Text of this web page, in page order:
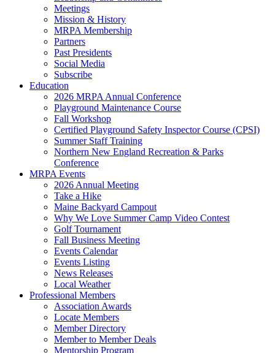
Meetings
Mission & History
MRPA Membership
Partners
Past Presidents
Social Media
Subscribe
Education
2026 MRPA Annual Conference
Playground Maintenance Course
Fall Workshop
Certified Playground Safety Inspector Course (CPSI)
Summer Staff Training
Northern New England Recreation & Parks
Conference
MRPA Events
2026 Annual Meeting
Take a Hike
Maine Backyard Campout
Why We Love Summer Camp Video Contest
Golf Tournament
Fall Business Meeting
Events Calendar
Events Listing
News Releases
Local Weather
Professional Members
Association Awards
Locate Members
Member Directory
Member to Member Deals
Mentorship Program